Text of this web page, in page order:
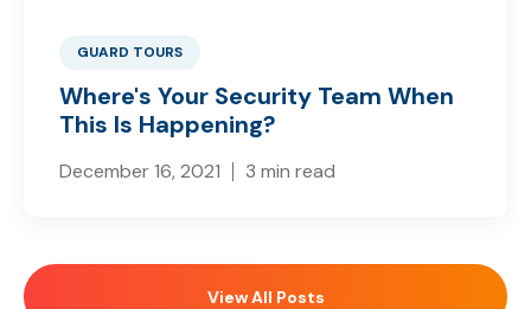
GUARD TOURS
Where's Your Security Team When
This Is Happening?
December 16, 2021 3 min read
View All Posts